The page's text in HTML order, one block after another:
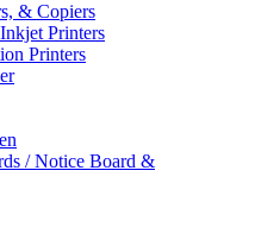
& Copiers
Printers
Printers
/ Notice Board &